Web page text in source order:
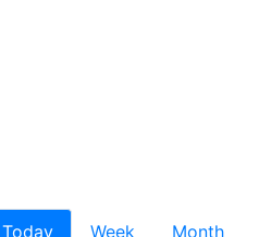
Today Week
Month